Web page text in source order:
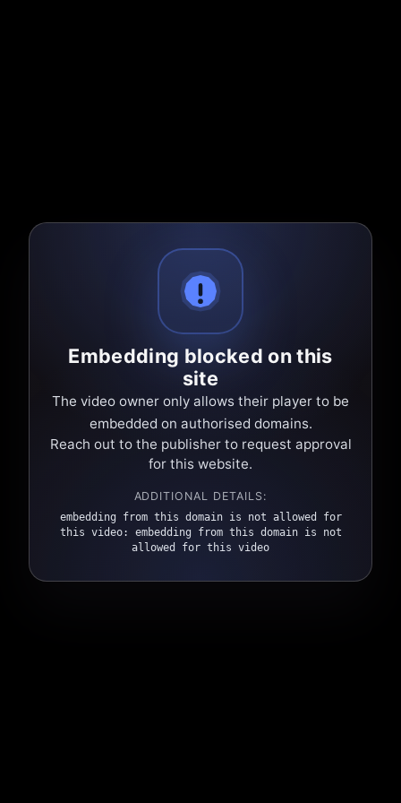
Embedding blocked on this
site
The video owner only allows their player to be
embedded on authorised domains.
Reach out to the publisher to request approval
for this website.
ADDITIONAL DETAILS:
embedding from this domain is not allowed for
this video: embedding from this domain is not
allowed for this video